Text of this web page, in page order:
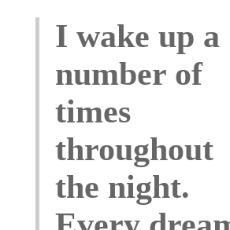
I wake up a
number of
times
throughout
the night.